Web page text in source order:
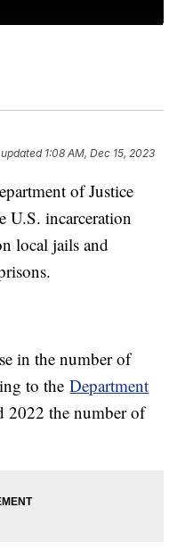
1:08 AM, Dec 15, 2023
of Justice
U.S. incarceration
local jails and
in the number of
to theDepartment
2022 the number of